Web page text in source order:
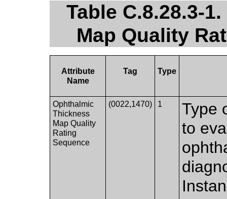
Table C.8.28.3-
Map Quality
Attribute
Name
Tag Type
Ophthalmic
Thickness
Map Quality
Rating
Sequence
(0022,1470) 1
Type
to